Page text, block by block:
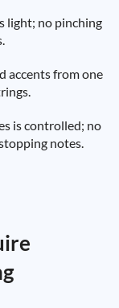
light; no pinching
accents from one
is controlled; no
notes.